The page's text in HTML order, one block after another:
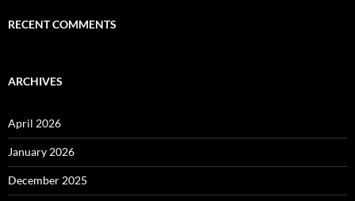
RECENT COMMENTS
ARCHIVES
April 2026
January 2026
December 2025